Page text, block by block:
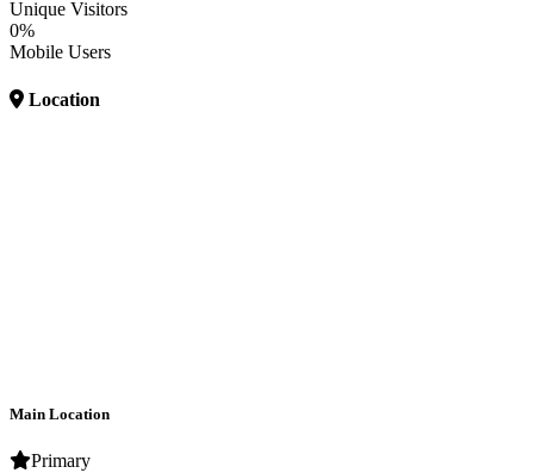
Unique Visitors
0%
Mobile Users
Location
Main Location
Primary